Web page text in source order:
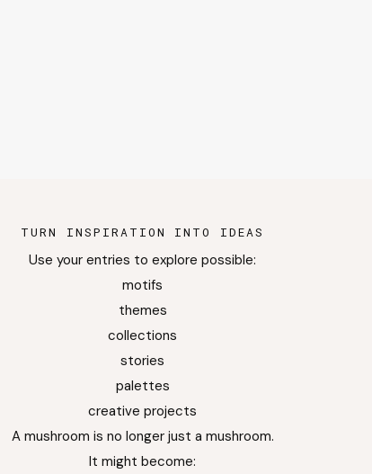
TURN INSPIRATION INTO IDEAS
Use your entries to explore possible:
motifs
themes
collections
stories
palettes
creative projects
A mushroom is no longer just a mushroom.
It might become: